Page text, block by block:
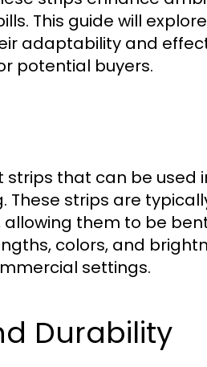
This guide will
adaptability and
potential buyers.
strips that can be
strips are
them to be
colors, and
settings.
Durability